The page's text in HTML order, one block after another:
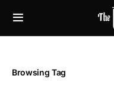
Browsing Tag